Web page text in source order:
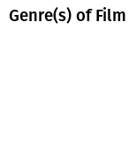
Genre(s) of Film